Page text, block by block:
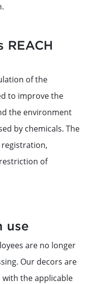
REACH
of the
to improve the
the environment
by chemicals. The
of
use
are no longer
Our decors are
the applicable